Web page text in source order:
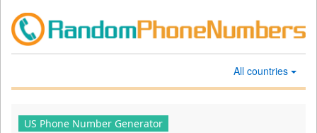
All countries
US Phone Number Generator